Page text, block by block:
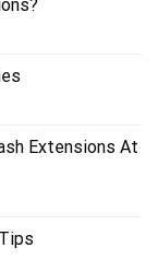
Extensions At